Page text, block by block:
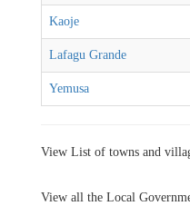
Kaoje
Lafagu Grande
Yemusa
View List of towns and
View all the Local